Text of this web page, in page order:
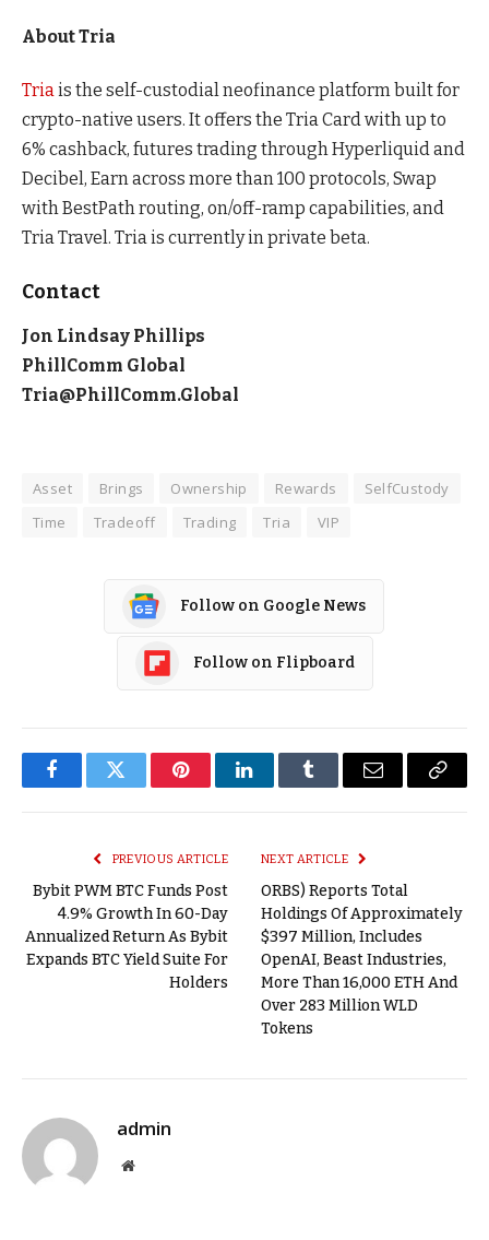
About Tria
Triais the self-custodial neofinance platform built for
crypto-native users. It offers the Tria Card with up to
6% cashback, futures trading through Hyperliquid and
Decibel, Earn across more than 100 protocols, Swap
with BestPath routing, on/off-ramp capabilities, and
Tria Travel. Tria is currently in private beta.
Contact
Jon Lindsay Phillips
PhillComm Global
Tria@PhillComm.Global
Asset Brings Ownership Rewards
SelfCustody
Time
Tradeoff Trading Tria VIP
Follow on Google News
Follow on Flipboard
FacebookTwitter PinterestLinkedInTumblr Email
Copy
PREVIOUS ARTICLE
Bybit PWM BTC Funds Post
4.9% Growth In 60-Day
Annualized Return As Bybit
Expands BTC Yield Suite For
Holders
NEXT ARTICLE
ORBS) Reports Total
Holdings Of Approximately
$397 Million, Includes
OpenAI, Beast Industries,
More Than 16,000 ETH And
Over 283 Million WLD
Tokens
admin
Website